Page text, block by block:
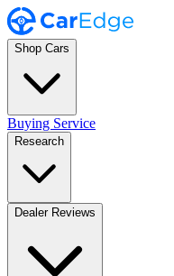
Shop Cars
Buying Service
Research
Dealer Reviews